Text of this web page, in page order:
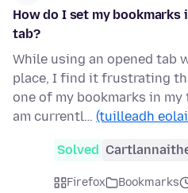
How do I set my
tab?
While using an opened tab
place, I find it frustrating
one of my bookmarks in
am currentl… (tuilleadh
Solved
Firefox Bookmarks